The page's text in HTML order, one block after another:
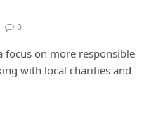
0
focus on more responsible
with local charities and